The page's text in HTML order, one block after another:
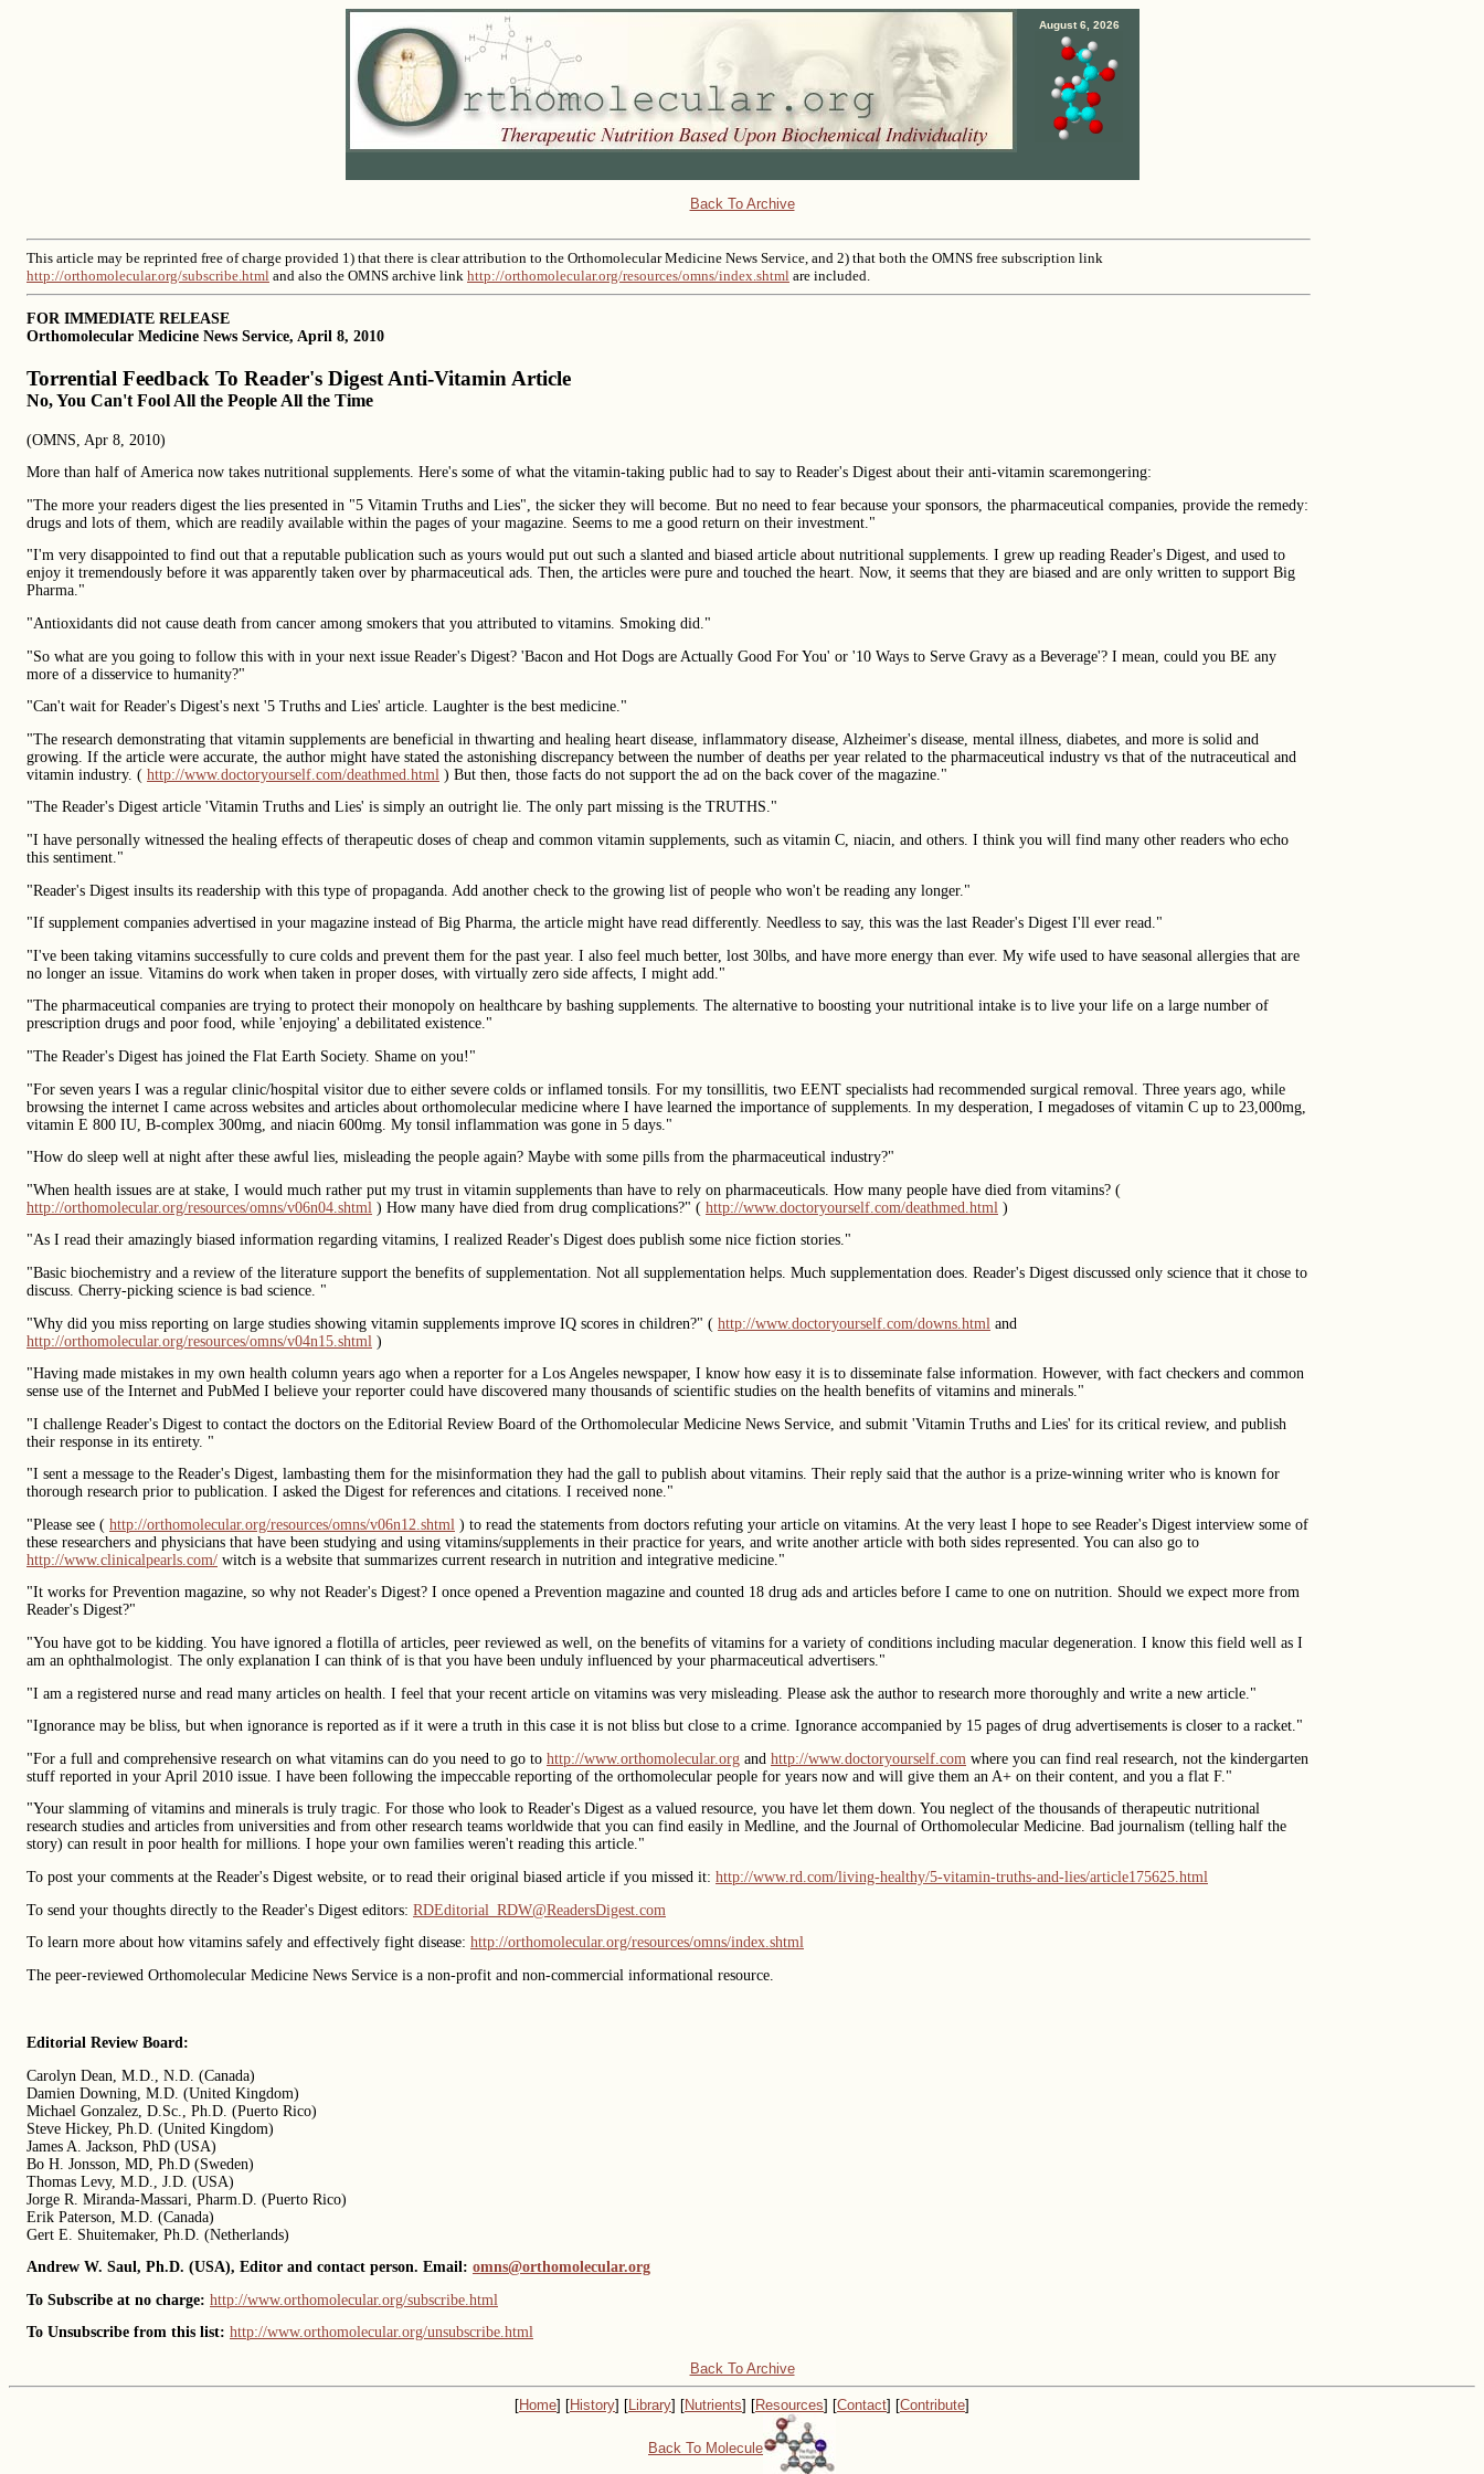
August 6, 2026
Back To Archive
This article may be reprinted free of charge provided 1) that there is clear attribution to the Orthomolecular Medicine News Service, and 2) that both the OMNS free subscription link
http://orthomolecular.org/subscribe.html and also the OMNS archive link http://orthomolecular.org/resources/omns/index.shtml are included.
FOR IMMEDIATE RELEASE
Orthomolecular Medicine News Service, April 8, 2010
Torrential Feedback To Reader's Digest Anti-Vitamin Article
No, You Can't Fool All the People All the Time
(OMNS, Apr 8, 2010)
More than half of America now takes nutritional supplements. Here's some of what the vitamin-taking public had to say to Reader's Digest about their anti-vitamin scaremongering:
"The more your readers digest the lies presented in "5 Vitamin Truths and Lies", the sicker they will become. But no need to fear because your sponsors, the pharmaceutical companies, provide the remedy:
drugs and lots of them, which are readily available within the pages of your magazine. Seems to me a good return on their investment."
"I'm very disappointed to find out that a reputable publication such as yours would put out such a slanted and biased article about nutritional supplements. I grew up reading Reader's Digest, and used to
enjoy it tremendously before it was apparently taken over by pharmaceutical ads. Then, the articles were pure and touched the heart. Now, it seems that they are biased and are only written to support Big
Pharma."
"Antioxidants did not cause death from cancer among smokers that you attributed to vitamins. Smoking did."
"So what are you going to follow this with in your next issue Reader's Digest? 'Bacon and Hot Dogs are Actually Good For You' or '10 Ways to Serve Gravy as a Beverage'? I mean, could you BE any
more of a disservice to humanity?"
"Can't wait for Reader's Digest's next '5 Truths and Lies' article. Laughter is the best medicine."
"The research demonstrating that vitamin supplements are beneficial in thwarting and healing heart disease, inflammatory disease, Alzheimer's disease, mental illness, diabetes, and more is solid and
growing. If the article were accurate, the author might have stated the astonishing discrepancy between the number of deaths per year related to the pharmaceutical industry vs that of the nutraceutical and
vitamin industry. ( http://www.doctoryourself.com/deathmed.html ) But then, those facts do not support the ad on the back cover of the magazine."
"The Reader's Digest article 'Vitamin Truths and Lies' is simply an outright lie. The only part missing is the TRUTHS."
"I have personally witnessed the healing effects of therapeutic doses of cheap and common vitamin supplements, such as vitamin C, niacin, and others. I think you will find many other readers who echo
this sentiment."
"Reader's Digest insults its readership with this type of propaganda. Add another check to the growing list of people who won't be reading any longer."
"If supplement companies advertised in your magazine instead of Big Pharma, the article might have read differently. Needless to say, this was the last Reader's Digest I'll ever read."
"I've been taking vitamins successfully to cure colds and prevent them for the past year. I also feel much better, lost 30lbs, and have more energy than ever. My wife used to have seasonal allergies that are
no longer an issue. Vitamins do work when taken in proper doses, with virtually zero side affects, I might add."
"The pharmaceutical companies are trying to protect their monopoly on healthcare by bashing supplements. The alternative to boosting your nutritional intake is to live your life on a large number of
prescription drugs and poor food, while 'enjoying' a debilitated existence."
"The Reader's Digest has joined the Flat Earth Society. Shame on you!"
"For seven years I was a regular clinic/hospital visitor due to either severe colds or inflamed tonsils. For my tonsillitis, two EENT specialists had recommended surgical removal. Three years ago, while
browsing the internet I came across websites and articles about orthomolecular medicine where I have learned the importance of supplements. In my desperation, I megadoses of vitamin C up to 23,000mg,
vitamin E 800 IU, B-complex 300mg, and niacin 600mg. My tonsil inflammation was gone in 5 days."
"How do sleep well at night after these awful lies, misleading the people again? Maybe with some pills from the pharmaceutical industry?"
"When health issues are at stake, I would much rather put my trust in vitamin supplements than have to rely on pharmaceuticals. How many people have died from vitamins? (
http://orthomolecular.org/resources/omns/v06n04.shtml ) How many have died from drug complications?" ( http://www.doctoryourself.com/deathmed.html )
"As I read their amazingly biased information regarding vitamins, I realized Reader's Digest does publish some nice fiction stories."
"Basic biochemistry and a review of the literature support the benefits of supplementation. Not all supplementation helps. Much supplementation does. Reader's Digest discussed only science that it chose to
discuss. Cherry-picking science is bad science. "
"Why did you miss reporting on large studies showing vitamin supplements improve IQ scores in children?" ( http://www.doctoryourself.com/downs.html and
http://orthomolecular.org/resources/omns/v04n15.shtml )
"Having made mistakes in my own health column years ago when a reporter for a Los Angeles newspaper, I know how easy it is to disseminate false information. However, with fact checkers and common
sense use of the Internet and PubMed I believe your reporter could have discovered many thousands of scientific studies on the health benefits of vitamins and minerals."
"I challenge Reader's Digest to contact the doctors on the Editorial Review Board of the Orthomolecular Medicine News Service, and submit 'Vitamin Truths and Lies' for its critical review, and publish
their response in its entirety. "
"I sent a message to the Reader's Digest, lambasting them for the misinformation they had the gall to publish about vitamins. Their reply said that the author is a prize-winning writer who is known for
thorough research prior to publication. I asked the Digest for references and citations. I received none."
"Please see ( http://orthomolecular.org/resources/omns/v06n12.shtml ) to read the statements from doctors refuting your article on vitamins. At the very least I hope to see Reader's Digest interview some of
these researchers and physicians that have been studying and using vitamins/supplements in their practice for years, and write another article with both sides represented. You can also go to
http://www.clinicalpearls.com/ witch is a website that summarizes current research in nutrition and integrative medicine."
"It works for Prevention magazine, so why not Reader's Digest? I once opened a Prevention magazine and counted 18 drug ads and articles before I came to one on nutrition. Should we expect more from
Reader's Digest?"
"You have got to be kidding. You have ignored a flotilla of articles, peer reviewed as well, on the benefits of vitamins for a variety of conditions including macular degeneration. I know this field well as I
am an ophthalmologist. The only explanation I can think of is that you have been unduly influenced by your pharmaceutical advertisers."
"I am a registered nurse and read many articles on health. I feel that your recent article on vitamins was very misleading. Please ask the author to research more thoroughly and write a new article."
"Ignorance may be bliss, but when ignorance is reported as if it were a truth in this case it is not bliss but close to a crime. Ignorance accompanied by 15 pages of drug advertisements is closer to a racket."
"For a full and comprehensive research on what vitamins can do you need to go to http://www.orthomolecular.org and http://www.doctoryourself.com where you can find real research, not the kindergarten
stuff reported in your April 2010 issue. I have been following the impeccable reporting of the orthomolecular people for years now and will give them an A+ on their content, and you a flat F."
"Your slamming of vitamins and minerals is truly tragic. For those who look to Reader's Digest as a valued resource, you have let them down. You neglect of the thousands of therapeutic nutritional
research studies and articles from universities and from other research teams worldwide that you can find easily in Medline, and the Journal of Orthomolecular Medicine. Bad journalism (telling half the
story) can result in poor health for millions. I hope your own families weren't reading this article."
To post your comments at the Reader's Digest website, or to read their original biased article if you missed it: http://www.rd.com/living-healthy/5-vitamin-truths-and-lies/article175625.html
To send your thoughts directly to the Reader's Digest editors: RDEditorial_RDW@ReadersDigest.com
To learn more about how vitamins safely and effectively fight disease: http://orthomolecular.org/resources/omns/index.shtml
The peer-reviewed Orthomolecular Medicine News Service is a non-profit and non-commercial informational resource.
Editorial Review Board:
Carolyn Dean, M.D., N.D. (Canada)
Damien Downing, M.D. (United Kingdom)
Michael Gonzalez, D.Sc., Ph.D. (Puerto Rico)
Steve Hickey, Ph.D. (United Kingdom)
James A. Jackson, PhD (USA)
Bo H. Jonsson, MD, Ph.D (Sweden)
Thomas Levy, M.D., J.D. (USA)
Jorge R. Miranda-Massari, Pharm.D. (Puerto Rico)
Erik Paterson, M.D. (Canada)
Gert E. Shuitemaker, Ph.D. (Netherlands)
Andrew W. Saul, Ph.D. (USA), Editor and contact person. Email: omns@orthomolecular.org
To Subscribe at no charge: http://www.orthomolecular.org/subscribe.html
To Unsubscribe from this list: http://www.orthomolecular.org/unsubscribe.html
Back To Archive
[Home] [History] [Library] [Nutrients] [Resources] [Contact] [Contribute]
Back To Molecule